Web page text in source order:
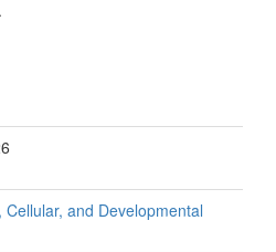
Cellular, and Developmental